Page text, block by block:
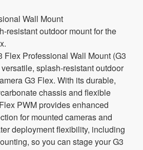
Wall Mount
resistant outdoor mount for the
Flex Professional Wall Mount (G3
splash-resistant outdoor
G3 Flex. With its durable,
chassis and flexible
PWM provides enhanced
for mounted cameras and
deployment flexibility, including
so you can stage your G3